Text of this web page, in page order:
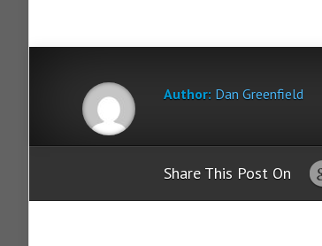
Author: Dan Greenfield
Share This Post On